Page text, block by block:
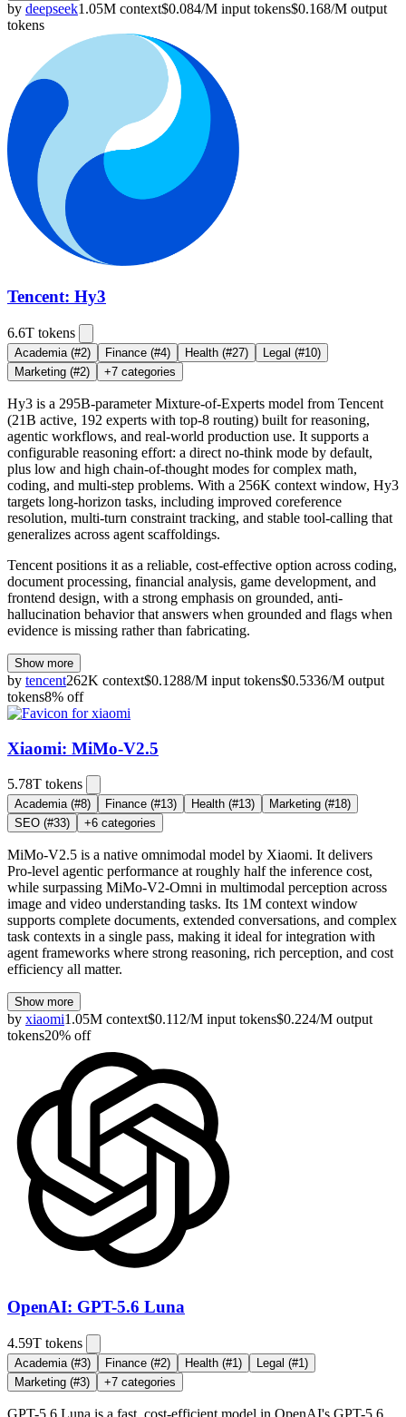
by deepseek1.05M context$0.084/M input tokens$0.168/M output
tokens
Tencent: Hy3
6.6T tokens
Academia (#2) Finance (#4) Health (#27) Legal (#10)
Marketing (#2) +7 categories
Hy3 is a 295B-parameter Mixture-of-Experts model from Tencent
(21B active, 192 experts with top-8 routing) built for reasoning,
agentic workflows, and real-world production use. It supports a
configurable reasoning effort: a direct no-think mode by default,
plus low and high chain-of-thought modes for complex math,
coding, and multi-step problems. With a 256K context window, Hy3
targets long-horizon tasks, including improved coreference
resolution, multi-turn constraint tracking, and stable tool-calling that
generalizes across agent scaffoldings.
Tencent positions it as a reliable, cost-effective option across coding,
document processing, financial analysis, game development, and
frontend design, with a strong emphasis on grounded, anti-
hallucination behavior that answers when grounded and flags when
evidence is missing rather than fabricating.
Show more
by tencent262K context$0.1288/M input tokens$0.5336/M output
tokens8% off
Xiaomi: MiMo-V2.5
5.78T tokens
Academia(#8) Finance (#13) Health (#13) Marketing (#18)
SEO (#33) +6 categories
MiMo-V2.5 is a native omnimodal model by Xiaomi. It delivers
Pro-level agentic performance at roughly half the inference cost,
while surpassing MiMo-V2-Omni in multimodal perception across
image and video understanding tasks. Its 1M context window
supports complete documents, extended conversations, and complex
task contexts in a single pass, making it ideal for integration with
agent frameworks where strong reasoning, rich perception, and cost
efficiency all matter.
Show more
by xiaomi1.05M context$0.112/M input tokens$0.224/M output
tokens20% off
OpenAI: GPT-5.6 Luna
4.59T tokens
Academia (#3) Finance (#2) Health (#1) Legal (#1)
Marketing (#3) +7 categories
GPT-5.6 Luna is a fast, cost-efficient model in OpenAI's GPT-5.6